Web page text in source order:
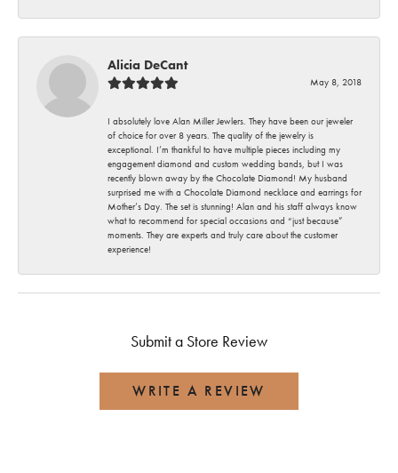
Alicia DeCant
May 8, 2018
I absolutely love Alan Miller Jewlers. They have been our jeweler
of choice for over 8 years. The quality of the jewelry is
exceptional. I’m thankful to have multiple pieces including my
engagement diamond and custom wedding bands, but I was
recently blown away by the Chocolate Diamond! My husband
surprised me with a Chocolate Diamond necklace and earrings for
Mother’s Day. The set is stunning! Alan and his staff always know
what to recommend for special occasions and “just because”
moments. They are experts and truly care about the customer
experience!
Submit a Store Review
WRITE A REVIEW